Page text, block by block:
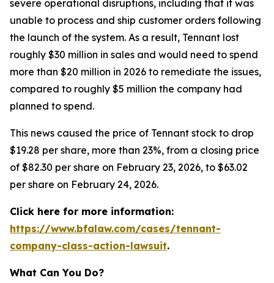
severe operational disruptions, including that it was
unable to process and ship customer orders following
the launch of the system. As a result, Tennant lost
roughly $30 million in sales and would need to spend
more than $20 million in 2026 to remediate the issues,
compared to roughly $5 million the company had
planned to spend.
This news caused the price of Tennant stock to drop
$19.28 per share, more than 23%, from a closing price
of $82.30 per share on February 23, 2026, to $63.02
per share on February 24, 2026.
Click here for more information:
https://www.bfalaw.com/cases/tennant-
company-class-action-lawsuit.
What Can You Do?